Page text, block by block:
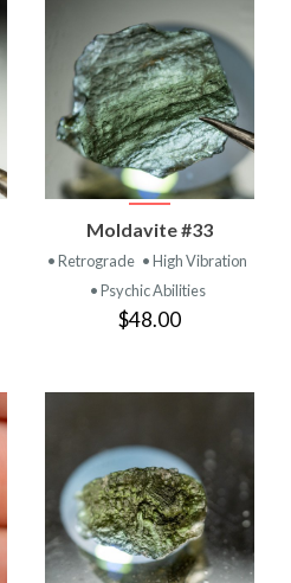
Moldavite #33
• Retrograde • High Vibration
• Psychic Abilities
$48.00